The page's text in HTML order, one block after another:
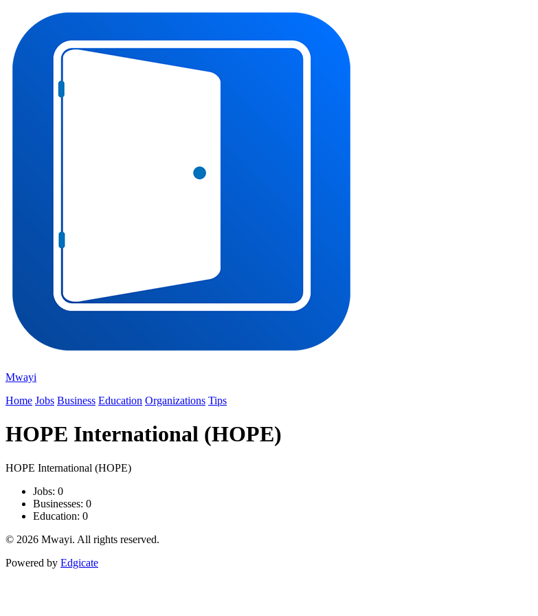
Mwayi
Home Jobs Business Education Organizations Tips
HOPE International (HOPE)
HOPE International (HOPE)
Jobs: 0
Businesses: 0
Education: 0
© 2026 Mwayi. All rights reserved.
Powered by Edgicate